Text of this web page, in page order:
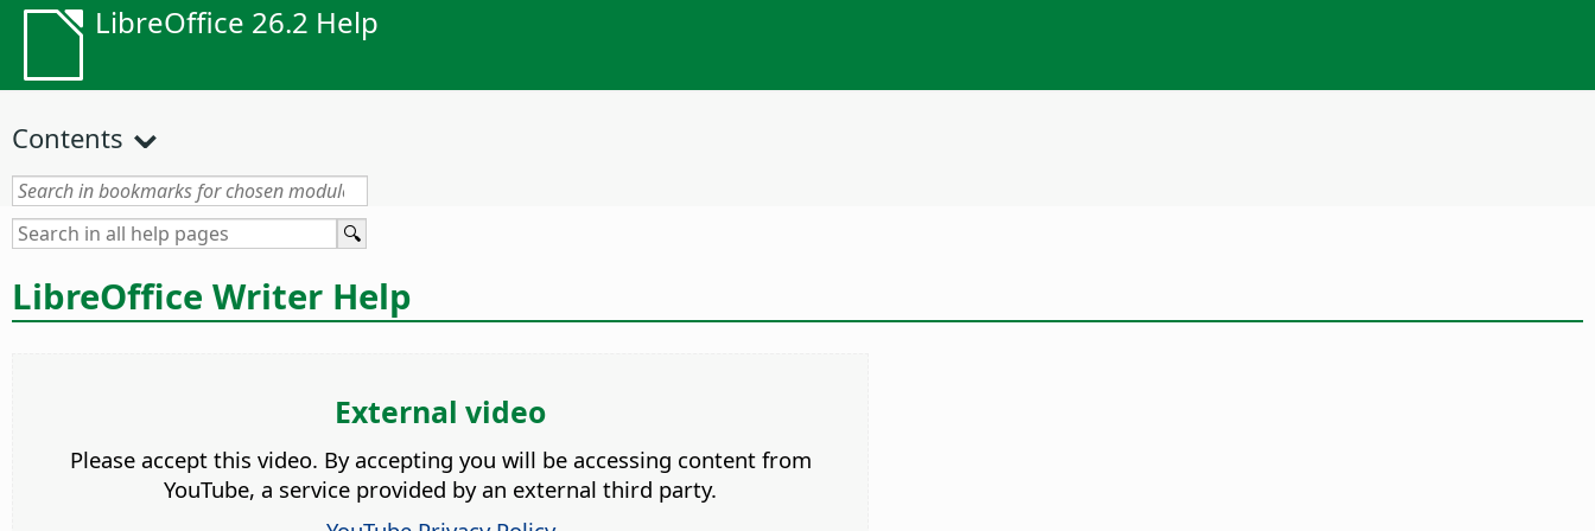
LibreOffice 26.2 Help
Contents
LibreOffice Writer Help
External video
Please accept this video. By accepting you will be accessing content from
YouTube, a service provided by an external third party.